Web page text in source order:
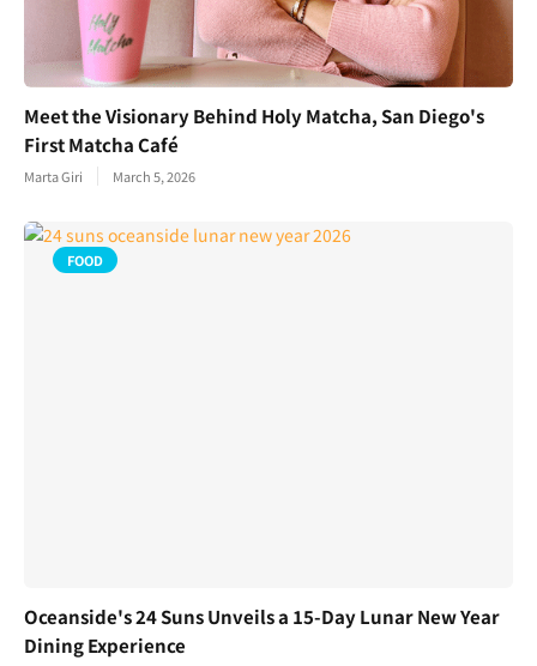
Meet the Visionary Behind Holy Matcha, San Diego's
First Matcha Café
Marta Giri March 5, 2026
FOOD
Oceanside's 24 Suns Unveils a 15-Day Lunar New Year
Dining Experience